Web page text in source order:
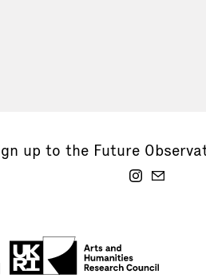
up to the Future